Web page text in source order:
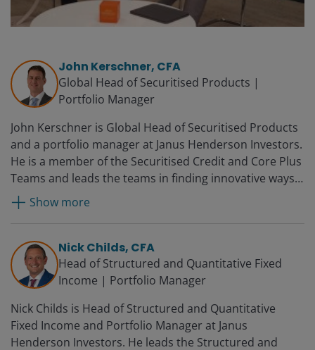
John Kerschner, CFA
Global Head of Securitised Products |
Portfolio Manager
John Kerschner is Global Head of Securitised Products
and a portfolio manager at Janus Henderson Investors.
He is a member of the Securitised Credit and Core Plus
Teams and leads the teams in finding innovative ways
to utilise structured products in the firm’s portfolios.
Prior to joining Janus in 2010, John was director of
that, he worked for Woodbourne Investment
Management, where he was global head of credit
investing. John began his career at Smith Breeden
promoted several times over 12 years, becoming a
principal, senior portfolio manager and director of the
ABS-CDO group.
Show more
Nick Childs, CFA
Head of Structured and Quantitative Fixed
Income | Portfolio Manager
Nick Childs is Head of Structured and Quantitative
Fixed Income and Portfolio Manager at Janus
Henderson Investors. He leads the Structured and